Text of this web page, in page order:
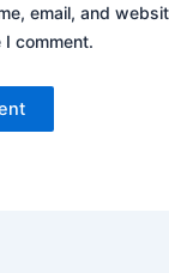
email, and
comment.